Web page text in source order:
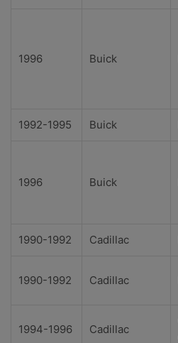
1996 Buick
1992-1995 Buick
1996 Buick
1990-1992 Cadillac
1990-1992 Cadillac
1994-1996 Cadillac